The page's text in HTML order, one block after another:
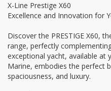
X-Line Prestige X60
Excellence and Innovation for
Discover the PRESTIGE X60,
range, perfectly
exceptional yacht, available at
Marine, embodies the perfect
spaciousness, and luxury.